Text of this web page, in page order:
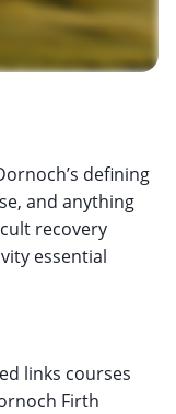
defining
and anything
recovery
essential
links courses
Firth